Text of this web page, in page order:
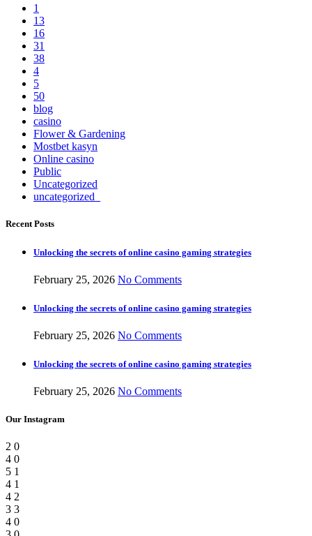
1
13
16
31
38
4
5
50
blog
casino
Flower & Gardening
Mostbet kasyn
Online casino
Public
Uncategorized
uncategorized_
Recent Posts
Unlocking the secrets of online casino gaming strategies
February 25, 2026 No Comments
Unlocking the secrets of online casino gaming strategies
February 25, 2026 No Comments
Unlocking the secrets of online casino gaming strategies
February 25, 2026 No Comments
Our Instagram
2 0
4 0
5 1
4 1
4 2
3 3
4 0